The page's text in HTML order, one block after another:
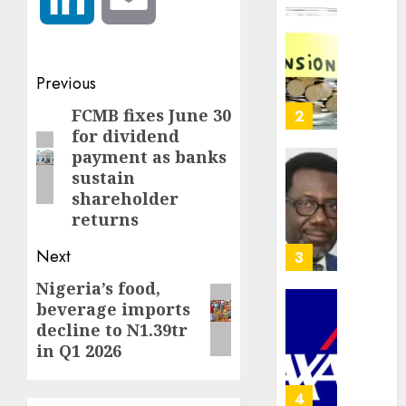
Post
navigation
Previous
Previous
post:
FCMB fixes June 30
for dividend
payment as banks
sustain
shareholder
returns
Next
Next
post:
Nigeria’s food,
beverage imports
decline to N1.39tr
in Q1 2026
3
4
5